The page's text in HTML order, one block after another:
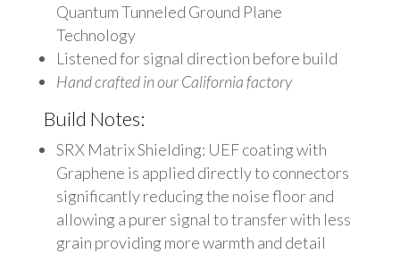
Quantum Tunneled Ground Plane
Technology
Listened for signal direction before build
Hand crafted in our California factory
Build Notes:
SRX Matrix Shielding: UEF coating with
Graphene is applied directly to connectors
significantly reducing the noise floor and
allowing a purer signal to transfer with less
grain providing more warmth and detail